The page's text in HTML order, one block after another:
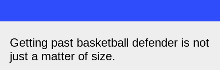
Getting past basketball defender is not
just a matter of size.